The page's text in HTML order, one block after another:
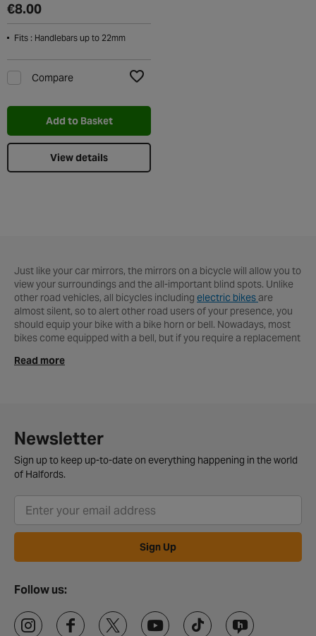
€8.00
Fits : Handlebars up to 22mm
Compare
Add to Basket
View details
Just like your car mirrors, the mirrors on a bicycle will allow you to
view your surroundings and the all-important blind spots. Unlike
other road vehicles, all bicycles including electric bikesare
almost silent, so to alert other road users of your presence, you
should equip your bike with a bike horn or bell. Nowadays, most
bikes come equipped with a bell, but if you require a replacement
including Bbb, Zefal, Pendleton and Topeak, our range is
Pendleton , rest assured you'll be safe and can add your unique
style to your bike.
For you to get your products quicker, we offer a free convenient
Just select the delivery option at checkout and we'll handle the
rest. If you'd prefer to complete your purchase in person, head
down to yourlocal Halfords storewhere you can test the bells
before you buy if it's in stock. And finally, for anything else advice
cycling help & advice
Read more
Newsletter
Sign up to keep up-to-date on everything happening in the world
of Halfords.
Sign Up
Follow us: